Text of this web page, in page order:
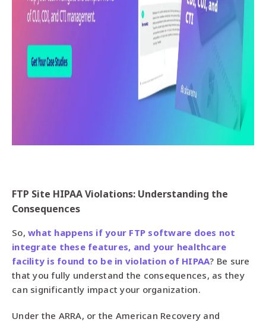
FTP Site HIPAA Violations: Understanding the
Consequences
So, what happens if your FTP software does not
integrate these features, and your healthcare
facility is found to be in violation of HIPAA? Be sure
that you fully understand the consequences, as they
can significantly impact your organization.
Under the ARRA, or the American Recovery and